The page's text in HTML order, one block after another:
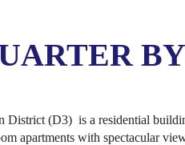
BY
District (D3) is a residential
apartments with spectacular